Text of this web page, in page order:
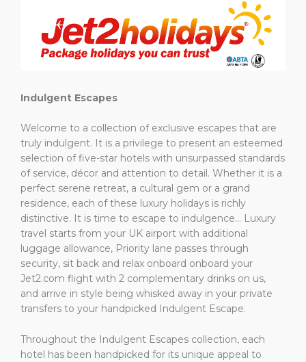
Indulgent Escapes
Welcome to a collection of exclusive escapes that are
truly indulgent. It is a privilege to present an esteemed
selection of five-star hotels with unsurpassed standards
of service, décor and attention to detail. Whether it is a
perfect serene retreat, a cultural gem or a grand
residence, each of these luxury holidays is richly
distinctive. It is time to escape to indulgence… Luxury
travel starts from your UK airport with additional
luggage allowance, Priority lane passes through
security, sit back and relax onboard onboard your
Jet2.com flight with 2 complementary drinks on us,
and arrive in style being whisked away in your private
transfers to your handpicked Indulgent Escape.
Throughout the Indulgent Escapes collection, each
hotel has been handpicked for its unique appeal to